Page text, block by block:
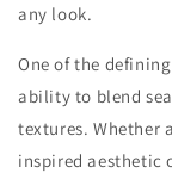
any look.
One of the
ability to blend
textures. Whether
inspired aesthetic